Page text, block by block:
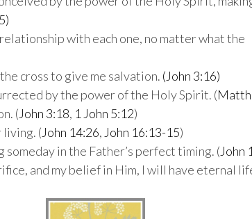
with each one, no matter what the
cross to give me salvation. (John 3:16)
by the power of the Holy Spirit. (
(John 3:18, 1 John 5:12)
(John 14:26, John 16:13-15)
someday in the Father’s perfect timing. (John
and my belief in Him, I will have eternal